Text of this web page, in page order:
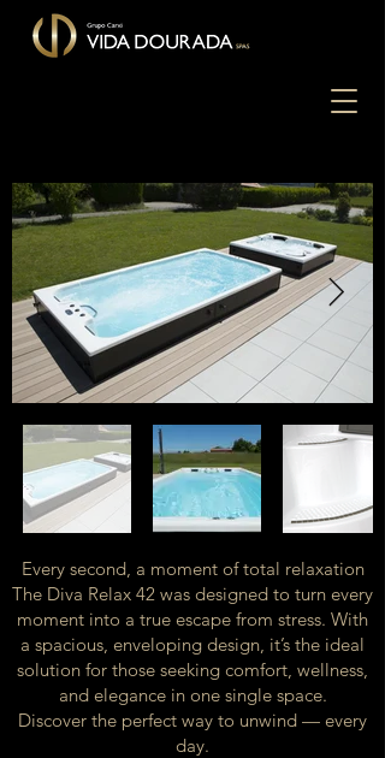
Every second, a moment of total relaxation
The Diva Relax 42 was designed to turn every
moment into a true escape from stress. With
a spacious, enveloping design, it’s the ideal
solution for those seeking comfort, wellness,
and elegance in one single space.
Discover the perfect way to unwind — every
day.